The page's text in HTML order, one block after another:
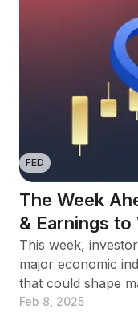
FED
The Week
& Earnings to
This week,
major economic
that could shape
Feb 8, 2025